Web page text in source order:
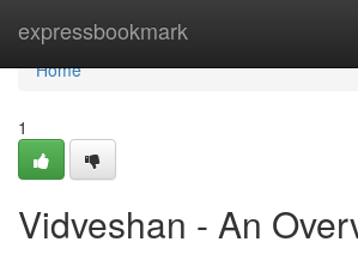
expressbookmark
Home
Home
1
Vidveshan - An